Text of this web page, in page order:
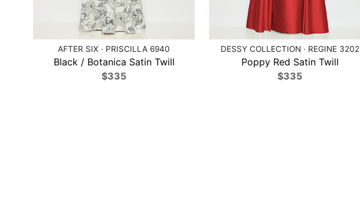
AFTER SIX · PRISCILLA 6940
Black / Botanica Satin Twill
$335
DESSY COLLECTION · REGINE 3202
Poppy Red Satin Twill
$335